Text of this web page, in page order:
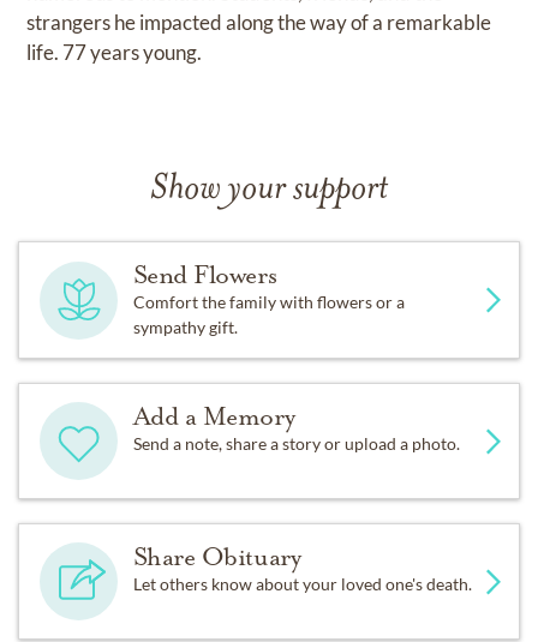
strangers he impacted along the way of a remarkable
life. 77 years young.
Show your support
Send Flowers
Comfort the family with flowers or a
sympathy gift.
Add a Memory
Send a note, share a story or upload a photo.
Share Obituary
Let others know about your loved one's death.